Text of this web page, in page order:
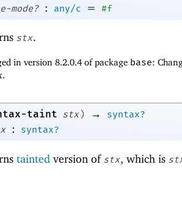
mode?
: any/c = #f
stx.
in version 8.2.0.4 of package base:
taint stx) →
syntax?
: syntax?
tainted version of stx, which is